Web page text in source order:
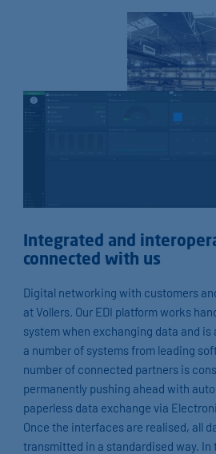
Integrated and
connected with us
Digital networking with customers
at Vollers. Our EDI platform works
system when exchanging data and
a number of systems from leading
number of connected partners is
permanently pushing ahead with
paperless data exchange via
Once the interfaces are realised, all
transmitted in a standardised way. In